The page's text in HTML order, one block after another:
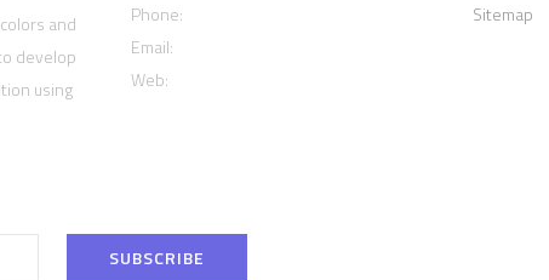
and
develop
using
Phone:
Email:
Web:
Sitemap